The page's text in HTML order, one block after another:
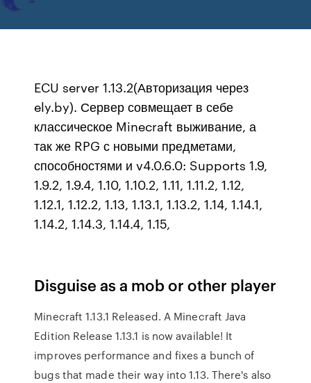
ECU server 1.13.2(Авторизация через
ely.by). Сервер совмещает в себе
классическое Minecraft выживание, а
так же RPG с новыми предметами,
способностями и v4.0.6.0: Supports 1.9,
1.9.2, 1.9.4, 1.10, 1.10.2, 1.11, 1.11.2, 1.12,
1.12.1, 1.12.2, 1.13, 1.13.1, 1.13.2, 1.14, 1.14.1,
1.14.2, 1.14.3, 1.14.4, 1.15,
Disguise as a mob or other player
Minecraft 1.13.1 Released. A Minecraft Java
Edition Release 1.13.1 is now available! It
improves performance and fixes a bunch of
bugs that made their way into 1.13. There's also